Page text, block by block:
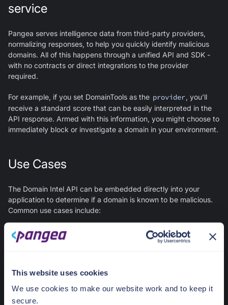
This website uses cookies
We use cookies to make our website work and to keep it
secure.
service
Pangea serves intelligence data from third-party providers,
normalizing responses, to help you quickly identify malicious
domains. All of this happens through a unified API and SDK -
with no contracts or direct integrations to the provider
required.
For example, if you set DomainTools as the provider , you’ll
receive a standard score that can be easily interpreted in the
API response. Armed with this information, you might choose to
immediately block or investigate a domain in your environment.
Use Cases
The Domain Intel API can be embedded directly into your
application to determine if a domain is known to be malicious.
Common use cases include:
Detecting malicious domains in forum posts, blogs, chat
sessions, social applications, or any other type of user
has a malicious domain in it.
Checking domain names extracted from files stored in the
Pangea Secure Share.